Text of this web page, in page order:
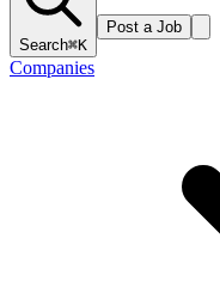
Search⌘K
Post a Job
Companies